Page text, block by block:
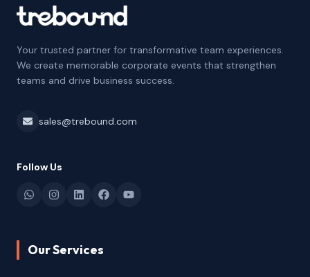
Your trusted partner for transformative team experiences.
We create memorable corporate events that strengthen
teams and drive business success.
sales@trebound.com
Follow Us
Our Services